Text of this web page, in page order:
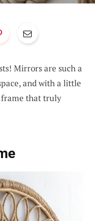
Mirrors are such a
and with a little
frame that truly